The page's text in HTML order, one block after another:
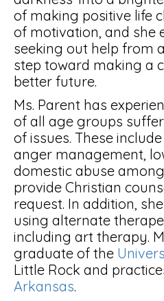
of making positive life
of motivation, and she
seeking out help from
step toward making a
better future.
Ms. Parent has
of all age groups
of issues. These
anger management,
domestic abuse
provide Christian
request. In addition,
using alternate
including art therapy.
graduate of the
Little Rock and
Arkansas.